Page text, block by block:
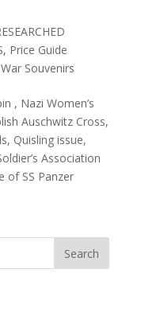
, Price Guide
War Souvenirs
, Nazi Women’s
Auschwitz Cross,
Quisling issue,
Association
of SS Panzer